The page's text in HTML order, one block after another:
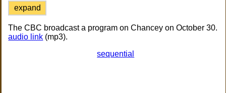
expand
The CBC broadcast a program on Chancey on October 30.
audio link (mp3).
sequential